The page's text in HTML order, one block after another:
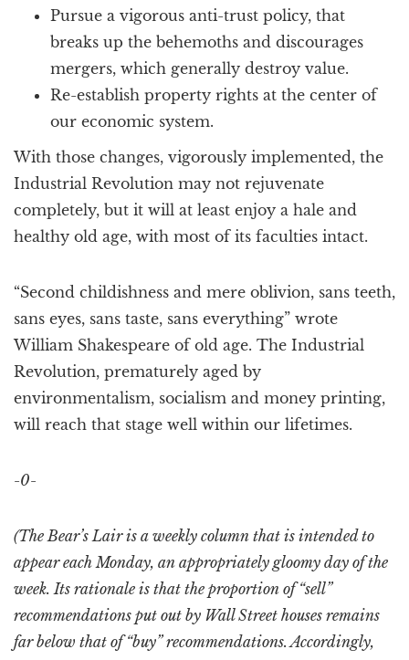
Pursue a vigorous anti-trust policy, that
breaks up the behemoths and discourages
mergers, which generally destroy value.
Re-establish property rights at the center of
our economic system.
With those changes, vigorously implemented, the
Industrial Revolution may not rejuvenate
completely, but it will at least enjoy a hale and
healthy old age, with most of its faculties intact.
“Second childishness and mere oblivion, sans teeth,
sans eyes, sans taste, sans everything” wrote
William Shakespeare of old age. The Industrial
Revolution, prematurely aged by
environmentalism, socialism and money printing,
will reach that stage well within our lifetimes.
-0-
(The Bear’s Lair is a weekly column that is intended to
appear each Monday, an appropriately gloomy day of the
week. Its rationale is that the proportion of “sell”
recommendations put out by Wall Street houses remains
far below that of “buy” recommendations. Accordingly,